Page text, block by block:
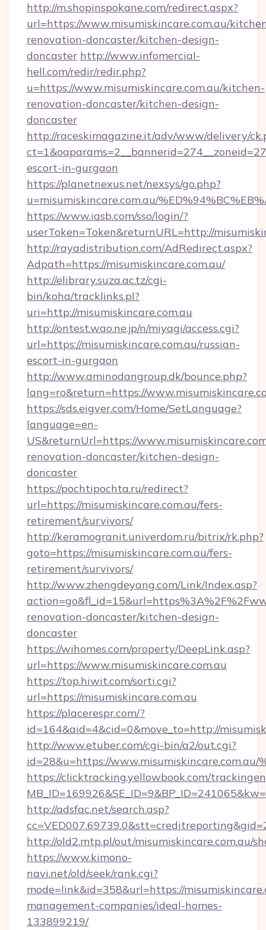
http://m.shopinspokane.com/redirect.aspx?
url=https://www.misumiskincare.com.au/
renovation-doncaster/kitchen-design-
doncaster http://www.infomercial-
hell.com/redir/redir.php?
u=https://www.misumiskincare.com.au/kitchen-
renovation-doncaster/kitchen-design-
doncaster
http://raceskimagazine.it/adv/www/delivery/
escort-in-gurgaon
https://planetnexus.net/nexsys/go.php?
u=misumiskincare.com.au/
https://www.iasb.com/sso/login/?
userToken=Token&returnURL=http://
http://rayadistribution.com/AdRedirect.aspx?
Adpath=https://misumiskincare.com.au/
http://elibrary.suza.ac.tz/cgi-
bin/koha/tracklinks.pl?
uri=http://misumiskincare.com.au
http://ontest.wao.ne.jp/n/miyagi/access.cgi?
url=https://misumiskincare.com.au/russian-
escort-in-gurgaon
http://www.aminodangroup.dk/bounce.php?
lang=ro&return=https://
https://sds.eigver.com/Home/SetLanguage?
language=en-
US&returnUrl=https://
renovation-doncaster/kitchen-design-
doncaster
https://pochtipochta.ru/redirect?
url=https://misumiskincare.com.au/fers-
retirement/survivors/
http://keramogranit.univerdom.ru/bitrix/rk.php?
goto=https://misumiskincare.com.au/fers-
retirement/survivors/
http://www.zhengdeyang.com/Link/Index.asp?
renovation-doncaster/kitchen-design-
doncaster
https://wihomes.com/property/DeepLink.asp?
url=https://www.misumiskincare.com.au
https://top.hiwit.com/sorti.cgi?
url=https://misumiskincare.com.au
https://placerespr.com/?
id=164&aid=4&cid=0&move_to=http://
http://www.etuber.com/cgi-bin/a2/out.cgi?
id=28&u=https://www.misumiskincare.com.au/
https://clicktracking.yellowbook.com/
http://adsfac.net/search.asp?
http://old2.mtp.pl/out/misumiskincare.com.au/
https://www.kimono-
navi.net/old/seek/rank.cgi?
mode=link&id=358&url=https://
management-companies/ideal-homes-
133899219/